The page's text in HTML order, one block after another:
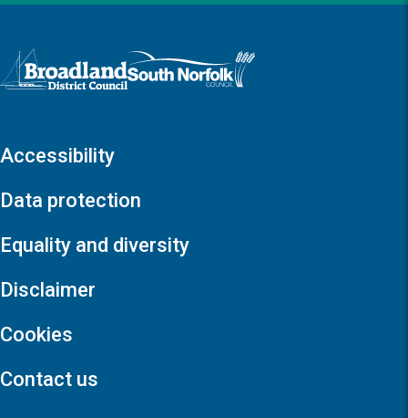
Logo: Visit the Broadland and South Norfolk home page
Accessibility
Data protection
Equality and diversity
Disclaimer
Cookies
Contact us